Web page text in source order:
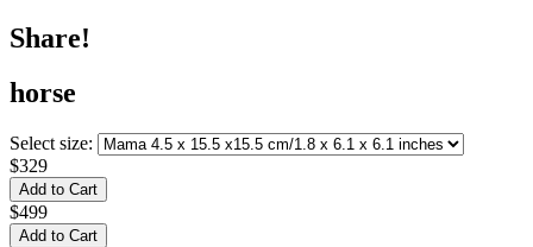
Share!
horse
Select size:
$329
$499